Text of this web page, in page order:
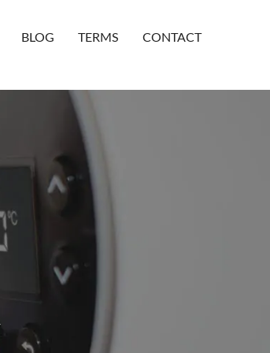
BLOG TERMS CONTACT